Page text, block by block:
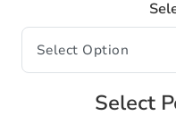
Select